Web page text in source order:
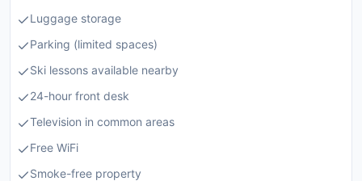
Luggage storage
Parking (limited spaces)
Ski lessons available nearby
24-hour front desk
Television in common areas
Free WiFi
Smoke-free property